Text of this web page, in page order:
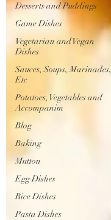
Desserts and Puddings
Game Dishes
Vegetarian and Vegan
Dishes
Sauces, Soups, Marinades,
Etc
Potatoes, Vegetables and
Accompanim
Blog
Baking
Mutton
Egg Dishes
Rice Dishes
Pasta Dishes